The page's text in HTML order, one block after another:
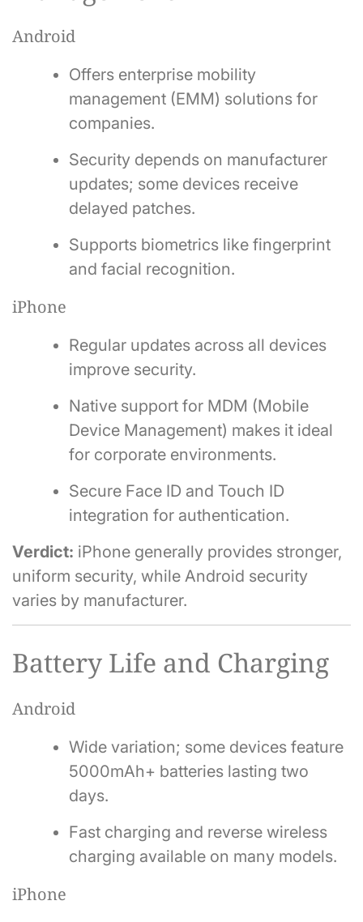
Android
Offers enterprise mobility
management (EMM) solutions for
companies.
Security depends on manufacturer
updates; some devices receive
delayed patches.
Supports biometrics like fingerprint
and facial recognition.
iPhone
Regular updates across all devices
improve security.
Native support for MDM (Mobile
Device Management) makes it ideal
for corporate environments.
Secure Face ID and Touch ID
integration for authentication.
Verdict: iPhone generally provides stronger,
uniform security, while Android security
varies by manufacturer.
Battery Life and Charging
Android
Wide variation; some devices feature
5000mAh+ batteries lasting two
days.
Fast charging and reverse wireless
charging available on many models.
iPhone